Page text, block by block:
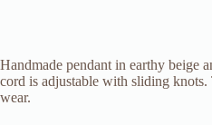
Handmade pendant in earthy beige
cord is adjustable with sliding
wear.